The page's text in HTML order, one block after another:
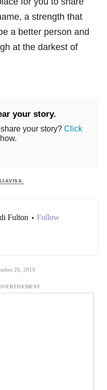
a strength that
a better person and
at the darkest of
your story.
your story? Click
Fulton • Follow
26, 2019